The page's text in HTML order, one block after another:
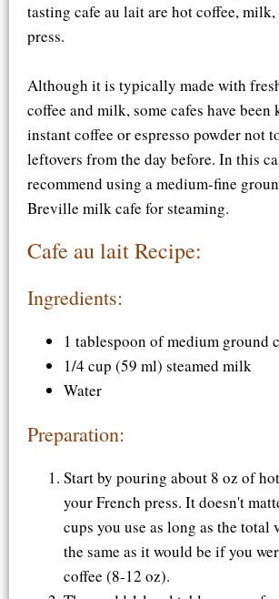
tasting cafe au lait are hot coffee, milk,
press.
Although it is typically made with
coffee and milk, some cafes have been
instant coffee or espresso powder not
leftovers from the day before. In this
recommend using a medium-fine
Breville milk cafe for steaming.
Cafe au lait Recipe:
Ingredients:
1 tablespoon of medium ground
1/4 cup (59 ml) steamed milk
Water
Preparation:
Start by pouring about 8 oz of
your French press. It doesn't
cups you use as long as the total
the same as it would be if you
coffee (8-12 oz).